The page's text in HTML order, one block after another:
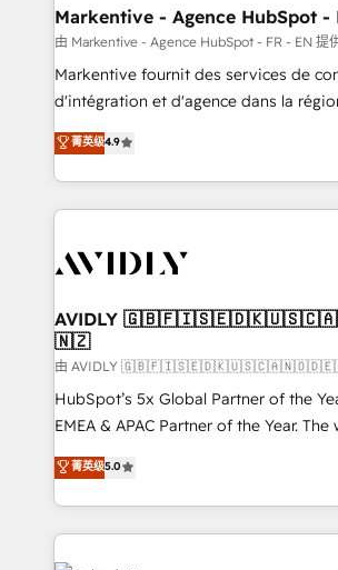
🎯Demand Gen & ABM: Drive pipeline
ABM, AEO, SEO, & paid media. 👩‍💻Web Design:
Build high-performing websites with
& conversion strategy that drive results.
AI, & maximize AEO with tailored AI
Integrations: Extend HubSpot with
Markentive - Agence HubSpot -
由 Markentive - Agence HubSpot - FR - EN 提
Markentive fournit des services de
d'intégration et d'agence dans la
North America. Avec plus de 115
marketing automation, Growth,
webdesign. Markentive is both a consulting firm, a
digital agency and an integrator. With
CRM and webdesign (We focus on
菁英级4.9
AVIDLY
🇳🇿
由 AVIDLY
HubSpot’s 5x Global Partner of the
EMEA & APAC Partner of the Year. The
experienced and fully accredited
Partner. 🚀 With 2,750+ HubSpot projects delivered
and 370+ specialists across EMEA,
we de-risk complex CRM
accelerate ROI across every HubSpot Hub. 🧭
菁英级5.0